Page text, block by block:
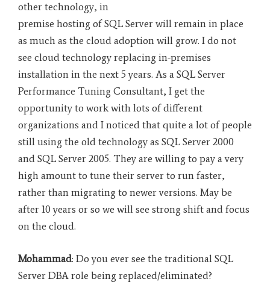
other technology, in
premise hosting of SQL Server will remain in place
as much as the cloud adoption will grow. I do not
see cloud technology replacing in-premises
installation in the next 5 years. As a SQL Server
Performance Tuning Consultant, I get the
opportunity to work with lots of different
organizations and I noticed that quite a lot of people
still using the old technology as SQL Server 2000
and SQL Server 2005. They are willing to pay a very
high amount to tune their server to run faster,
rather than migrating to newer versions. May be
after 10 years or so we will see strong shift and focus
on the cloud.
Mohammad: Do you ever see the traditional SQL
Server DBA role being replaced/eliminated?